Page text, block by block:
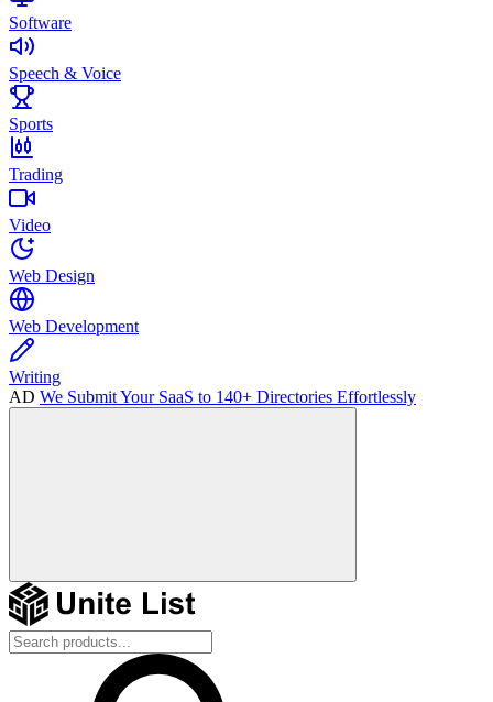
Software
Speech & Voice
Sports
Trading
Video
Web Design
Web Development
Writing
AD We Submit Your SaaS to 140+ Directories Effortlessly